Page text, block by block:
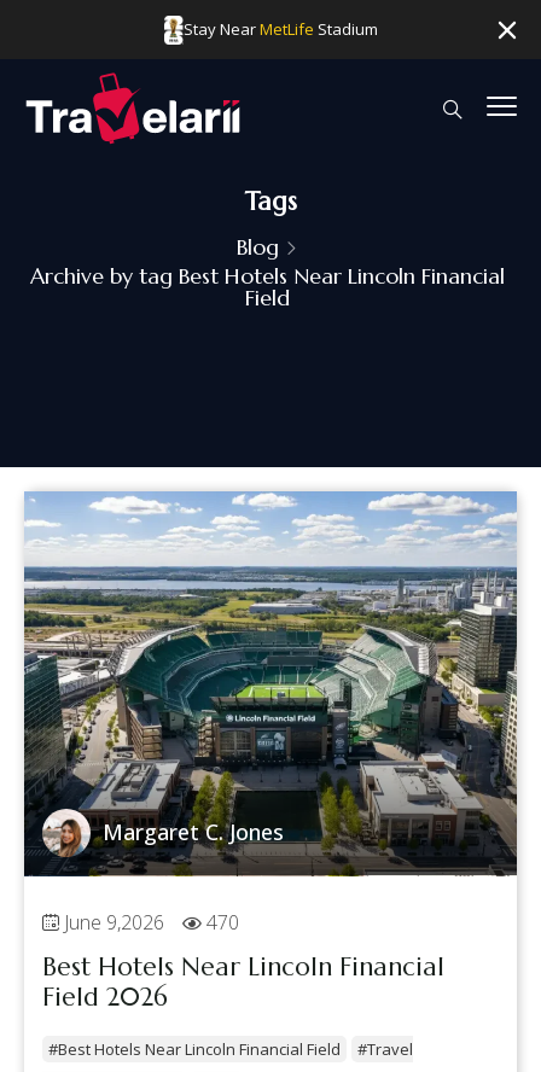
Stay NearMetLife Stadium
Tags
Blog
Archive by tag Best Hotels Near Lincoln Financial
Field
Margaret C. Jones
June 9,2026 470
Best Hotels Near Lincoln Financial
Field 2026
#Best Hotels Near Lincoln Financial Field
#Travel